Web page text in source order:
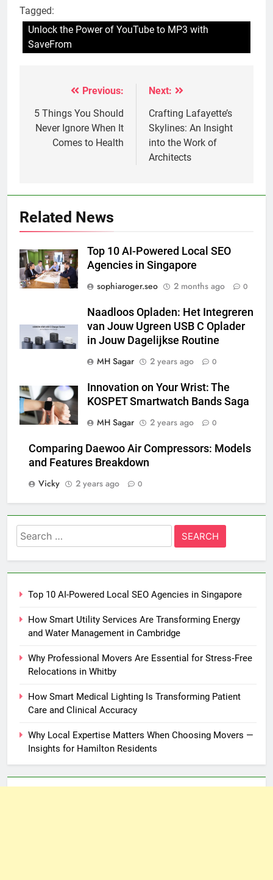
Tagged:
Unlock the Power of YouTube to MP3 with
SaveFrom
navigation
Previous:
5 Things You Should
Never Ignore When It
Comes to Health
Next:
Crafting Lafayette’s
Skylines: An Insight
into the Work of
Architects
Related News
Top 10 AI-Powered Local SEO
Agencies in Singapore
sophiaroger.seo
2 months ago 0
Naadloos Opladen: Het Integreren
van Jouw Ugreen USB C Oplader
in Jouw Dagelijkse Routine
MH Sagar
2 years ago 0
Innovation on Your Wrist: The
KOSPET Smartwatch Bands Saga
MH Sagar
2 years ago 0
Comparing Daewoo Air Compressors: Models
and Features Breakdown
Vicky
2 years ago 0
Search
for:
Top 10 AI-Powered Local SEO Agencies in Singapore
How Smart Utility Services Are Transforming Energy
and Water Management in Cambridge
Why Professional Movers Are Essential for Stress‑Free
Relocations in Whitby
How Smart Medical Lighting Is Transforming Patient
Care and Clinical Accuracy
Why Local Expertise Matters When Choosing Movers —
Insights for Hamilton Residents